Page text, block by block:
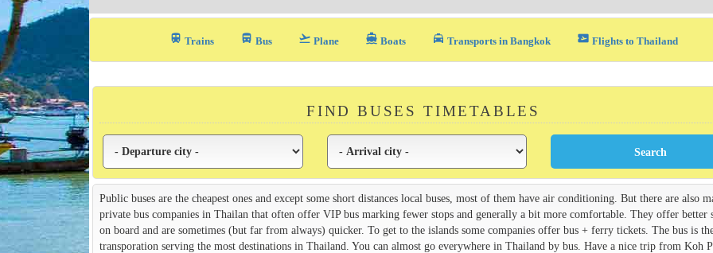
train Trains directions_bus_filled Bus flight_takeoff Plane directions_boat Boats local_taxi Transports in Bangkok airplane_ticket Flights to Thailand
FIND BUSES TIMETABLES
Public buses are the cheapest ones and except some short distances local buses, most of them have air conditioning. But there are also
private bus companies in Thailan that often offer VIP bus marking fewer stops and generally a bit more comfortable. They offer better
on board and are sometimes (but far from always) quicker. To get to the islands some companies offer bus + ferry tickets. The bus is
transporation serving the most destinations in Thailand. You can almost go everywhere in Thailand by bus. Have a nice trip from Koh